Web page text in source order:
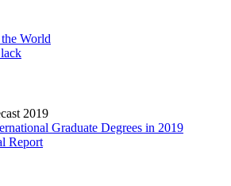
World
2019
Graduate Degrees in 2019
Report